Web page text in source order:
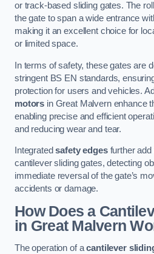
or track-based sliding gates. The
the gate to span a wide entrance
making it an excellent choice for
or limited space.
In terms of safety, these gates are
stringent BS EN standards,
protection for users and vehicles.
motors in Great Malvern enhance
enabling precise and efficient
and reducing wear and tear.
Integratedsafety edgesfurther add
cantilever sliding gates, detecting
immediate reversal of the gate’s
accidents or damage.
How Does a
in Great Malvern
The operation of acantilever